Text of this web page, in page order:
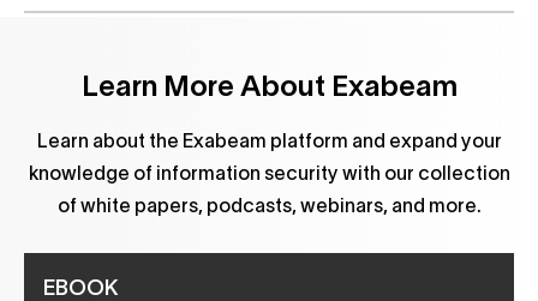
Learn More About Exabeam
Learn about the Exabeam platform and expand your
knowledge of information security with our collection
of white papers, podcasts, webinars, and more.
EBOOK